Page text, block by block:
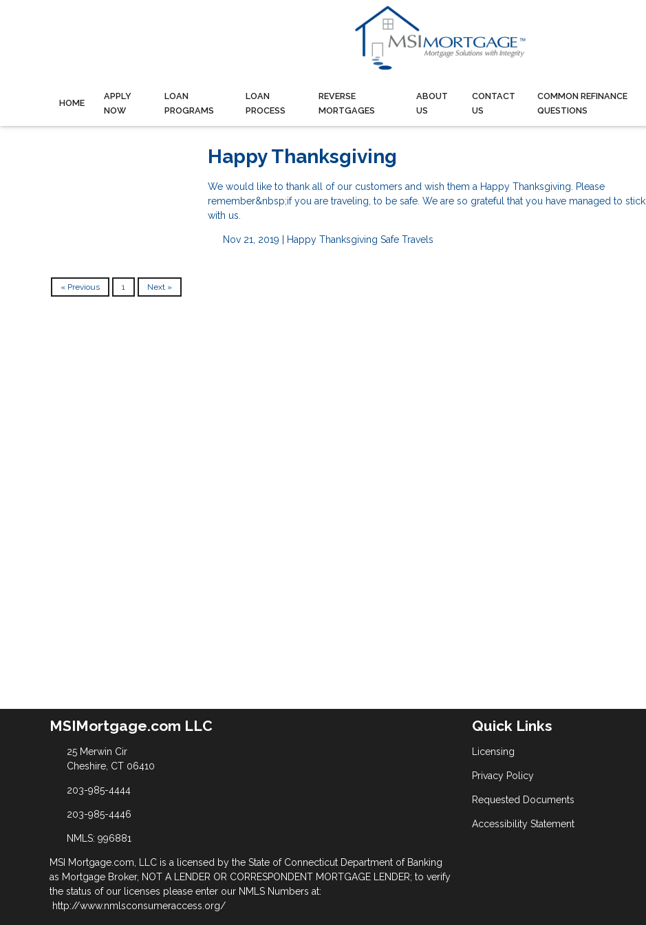
HOME
APPLY
NOW
LOAN
PROGRAMS
LOAN
PROCESS
REVERSE
MORTGAGES
ABOUT
US
CONTACT
US
COMMON REFINANCE
QUESTIONS
Happy Thanksgiving
We would like to thank all of our customers and wish them a Happy Thanksgiving. Please
remember&nbsp;if you are traveling, to be safe. We are so grateful that you have managed to stick
with us.
Nov 21, 2019 | Happy Thanksgiving Safe Travels
« Previous 1 Next »
MSIMortgage.com LLC
25 Merwin Cir
Cheshire, CT 06410
203-985-4444
203-985-4446
NMLS: 996881
MSI Mortgage.com, LLC is a licensed by the State of Connecticut Department of Banking
as Mortgage Broker, NOT A LENDER OR CORRESPONDENT MORTGAGE LENDER; to verify
the status of our licenses please enter our NMLS Numbers at:
http://www.nmlsconsumeraccess.org/
Quick Links
Licensing
Privacy Policy
Requested Documents
Accessibility Statement